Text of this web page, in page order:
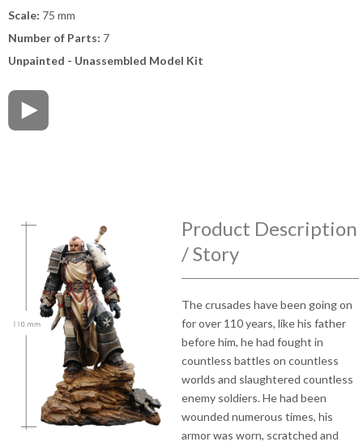
Scale: 75 mm
Number of Parts: 7
Unpainted - Unassembled Model Kit
Product Description
/ Story
The crusades have been going on
for over 110 years, like his father
before him, he had fought in
countless battles on countless
worlds and slaughtered countless
enemy soldiers. He had been
wounded numerous times, his
armor was worn, scratched and